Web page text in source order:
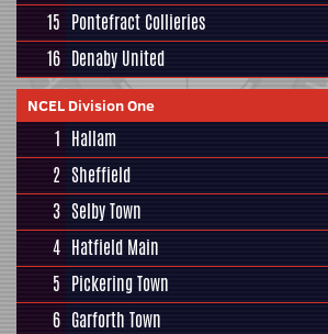
15 Pontefract Collieries
16 Denaby United
NCEL Division One
1 Hallam
2 Sheffield
3 Selby Town
4 Hatfield Main
5 Pickering Town
6 Garforth Town